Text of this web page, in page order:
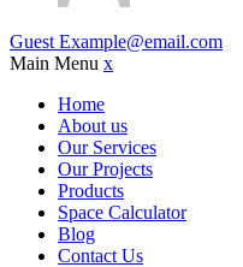
Guest Example@email.com
Main Menu x
Home
About us
Our Services
Our Projects
Products
Space Calculator
Blog
Contact Us